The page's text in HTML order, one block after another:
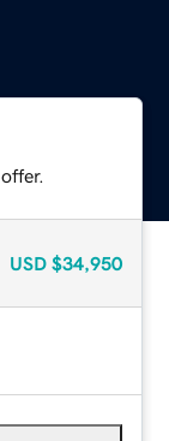
USD $34,950